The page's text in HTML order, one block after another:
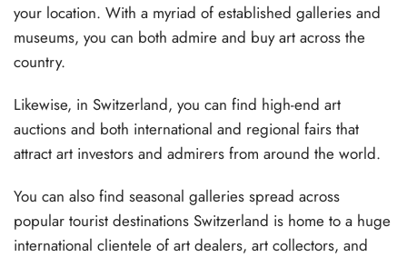
your location. With a myriad of established galleries and
museums, you can both admire and buy art across the
country.
Likewise, in Switzerland, you can find high-end art
auctions and both international and regional fairs that
attract art investors and admirers from around the world.
You can also find seasonal galleries spread across
popular tourist destinations Switzerland is home to a huge
international clientele of art dealers, art collectors, and